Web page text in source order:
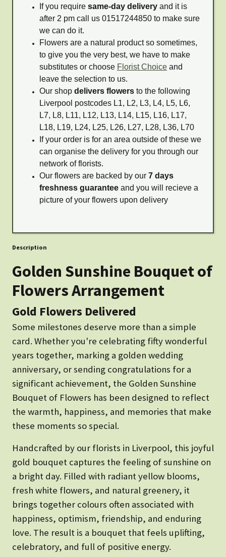
If you require same-day delivery and it is
after 2 pm call us 01517244850 to make sure
we can do it.
Flowers are a natural product so sometimes,
to give you the very best, we have to make
substitutes or choose Florist Choice and
leave the selection to us.
Our shop delivers flowers to the following
Liverpool postcodes L1, L2, L3, L4, L5, L6,
L7, L8, L11, L12, L13, L14, L15, L16, L17,
L18, L19, L24, L25, L26, L27, L28, L36, L70
If your order is for an area outside of these we
can organise the delivery for you through our
network of florists.
Our flowers are backed by our 7 days
freshness guarantee and you will recieve a
picture of your flowers upon delivery
Description
Golden Sunshine Bouquet of
Flowers Arrangement
Gold Flowers Delivered
Some milestones deserve more than a simple
card. Whether you're celebrating fifty wonderful
years together, marking a golden wedding
anniversary, or sending congratulations for a
significant achievement, the Golden Sunshine
Bouquet of Flowers has been designed to reflect
the warmth, happiness, and memories that make
these moments so special.
Handcrafted by our florists in Liverpool, this joyful
gold bouquet captures the feeling of sunshine on
a bright day. Filled with radiant yellow blooms,
fresh white flowers, and natural greenery, it
brings together colours often associated with
happiness, optimism, friendship, and enduring
love. The result is a bouquet that feels uplifting,
celebratory, and full of positive energy.